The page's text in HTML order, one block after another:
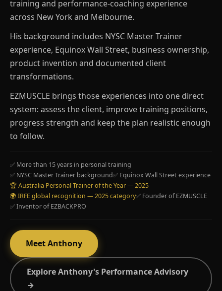
training and performance-coaching experience
across New York and Melbourne.
His background includes NYSC Master Trainer
experience, Equinox Wall Street, business ownership,
product invention and documented client
transformations.
EZMUSCLE brings those experiences into one direct
system: assess the client, improve training positions,
progress strength and keep the plan realistic enough
to follow.
✅ More than 15 years in personal training
✅ NYSC Master Trainer background✅ Equinox Wall Street experience
🏆 Australia Personal Trainer of the Year — 2025
🌍 IRFE global recognition — 2025 category✅ Founder of EZMUSCLE
✅ Inventor of EZBACKPRO
Meet Anthony
Explore Anthony's Performance Advisory
→